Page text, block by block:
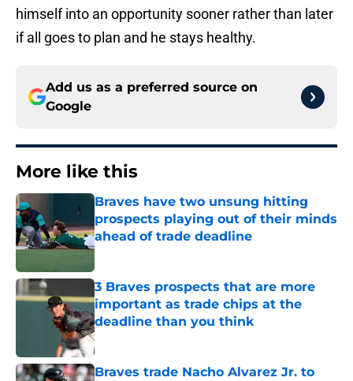
himself into an opportunity sooner rather than later
if all goes to plan and he stays healthy.
Add us as a preferred source on
Google
More like this
Braves have two unsung hitting
prospects playing out of their minds
ahead of trade deadline
Published by on Invalid Date
3 Braves prospects that are more
important as trade chips at the
deadline than you think
Published by on Invalid Date
Braves trade Nacho Alvarez Jr. to